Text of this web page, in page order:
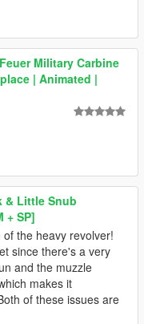
Military Carbine
| Animated |
& Little Snub
+ SP]
the heavy revolver!
since there's a very
and the muzzle
makes it
of these issues are